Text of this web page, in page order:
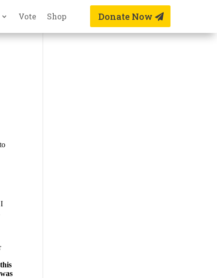
Vote Shop Donate Now